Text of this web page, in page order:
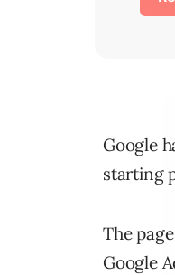
Google
starting
The
Google